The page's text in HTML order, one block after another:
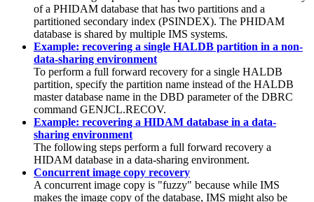
of a PHIDAM database that has two partitions and a
partitioned secondary index (PSINDEX). The PHIDAM
database is shared by multiple IMS systems.
Example: recovering a single HALDB partition in a non-
data-sharing environment
To perform a full forward recovery for a single HALDB
partition, specify the partition name instead of the HALDB
master database name in the DBD parameter of the DBRC
command GENJCL.RECOV.
Example: recovering a HIDAM database in a data-
sharing environment
The following steps perform a full forward recovery a
HIDAM database in a data-sharing environment.
Concurrent image copy recovery
A concurrent image copy is
fuzzy
because while IMS
makes the image copy of the database, IMS might also be